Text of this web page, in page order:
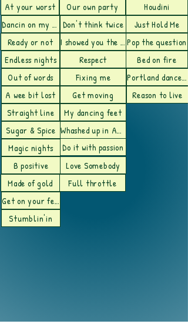
At your worst
Our own party
Houdini
Dancin on my heartbeat Don't think twice
Just Hold Me
Ready or not
I showed you the doorPop the question
Endless nights
Respect
Bed on fire
Out of words
Fixing me
Portland dance floor
A wee bit lost
Get moving
Reason to live
Straight line
My dancing feet
Sugar & Spice
Whashed up in Austin
Magic nights
Do it with passion
B positive
Love Somebody
Made of gold
Full throttle
Get on your feet
Stumblin'in